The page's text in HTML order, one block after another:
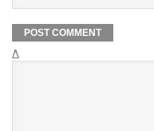
Δ